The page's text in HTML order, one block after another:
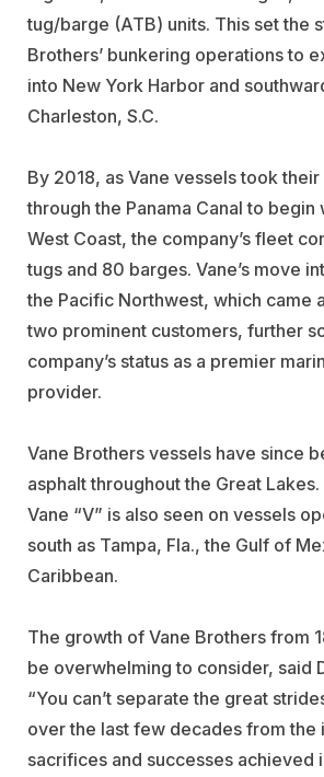
tug/barge (ATB) units. This set the
Brothers’ bunkering operations to
into New York Harbor and
Charleston, S.C.
By 2018, as Vane vessels took
through the Panama Canal to begin
West Coast, the company’s fleet
tugs and 80 barges. Vane’s move
the Pacific Northwest, which came
two prominent customers, further
company’s status as a premier
provider.
Vane Brothers vessels have since
asphalt throughout the Great
Vane “V” is also seen on vessels
south as Tampa, Fla., the Gulf of
Caribbean.
The growth of Vane Brothers from
be overwhelming to consider, said
“You can’t separate the great
over the last few decades from the
sacrifices and successes achieved